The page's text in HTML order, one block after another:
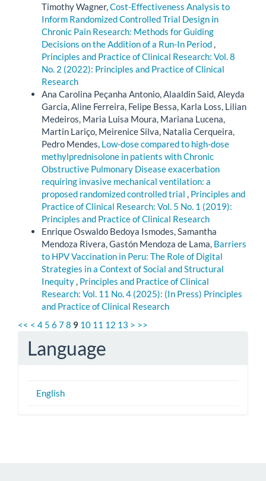
Timothy Wagner,Cost-Effectiveness Analysis to
Inform Randomized Controlled Trial Design in
Chronic Pain Research: Methods for Guiding
Decisions on the Addition of a Run-In Period,
Principles and Practice of Clinical Research: Vol. 8
No. 2 (2022): Principles and Practice of Clinical
Research
Ana Carolina Peçanha Antonio, Alaaldin Said, Aleyda
Garcia, Aline Ferreira, Felipe Bessa, Karla Loss, Lilian
Medeiros, Maria Luisa Moura, Mariana Lucena,
Martin Lariço, Meirenice Silva, Natalia Cerqueira,
Pedro Mendes, Low-dose compared to high-dose
methylprednisolone in patients with Chronic
Obstructive Pulmonary Disease exacerbation
requiring invasive mechanical ventilation: a
proposed randomized controlled trial , Principles and
Practice of Clinical Research: Vol. 5 No. 1 (2019):
Principles and Practice of Clinical Research
Enrique Oswaldo Bedoya Ismodes, Samantha
Mendoza Rivera, Gastón Mendoza de Lama, Barriers
to HPV Vaccination in Peru: The Role of Digital
Strategies in a Context of Social and Structural
Inequity, Principles and Practice of Clinical
Research: Vol. 11 No. 4 (2025): (In Press) Principles
and Practice of Clinical Research
<< < 4 5 6 78 9 10 11 12 13 > >>
Language
English